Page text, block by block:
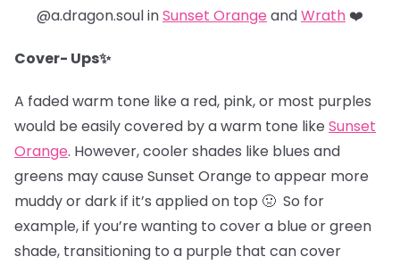
@a.dragon.soul inSunset Orange andWrath ❤️
Cover- Ups✨
A faded warm tone like a red, pink, or most purples
would be easily covered by a warm tone like Sunset
Orange. However, cooler shades like blues and
greens may cause Sunset Orange to appear more
muddy or dark if it’s applied on top 🤢 So for
example, if you’re wanting to cover a blue or green
shade, transitioning to a purple that can cover